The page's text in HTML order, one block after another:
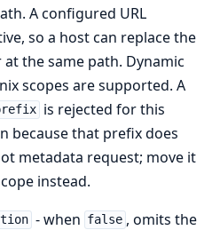
A configured URL
so a host can replace the
the same path. Dynamic
scopes are supported. A
is rejected for this
because that prefix does
metadata request; move it
instead.
- when false , omits the